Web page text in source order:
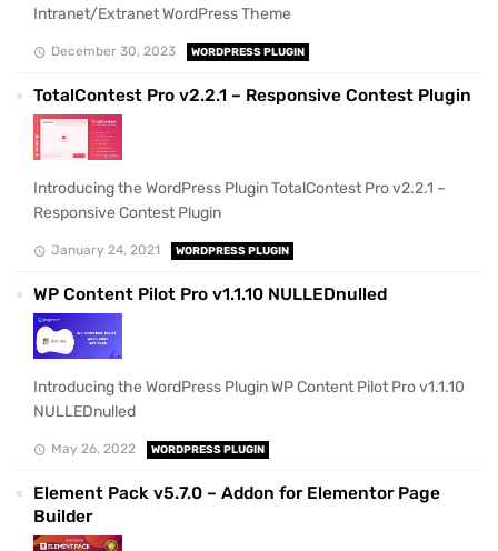
Intranet/Extranet WordPress Theme
December 30, 2023 WORDPRESS PLUGIN
TotalContest Pro v2.2.1 – Responsive Contest Plugin
Introducing the WordPress Plugin TotalContest Pro v2.2.1 –
Responsive Contest Plugin
January 24, 2021 WORDPRESS PLUGIN
WP Content Pilot Pro v1.1.10 NULLEDnulled
Introducing the WordPress Plugin WP Content Pilot Pro v1.1.10
NULLEDnulled
May 26, 2022 WORDPRESS PLUGIN
Element Pack v5.7.0 – Addon for Elementor Page
Builder